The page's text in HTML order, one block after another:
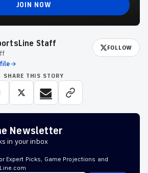
JOIN NOW
Staff FOLLOW
SHARE THIS STORY
Newsletter
in your inbox
Expert Picks, Game Projections and